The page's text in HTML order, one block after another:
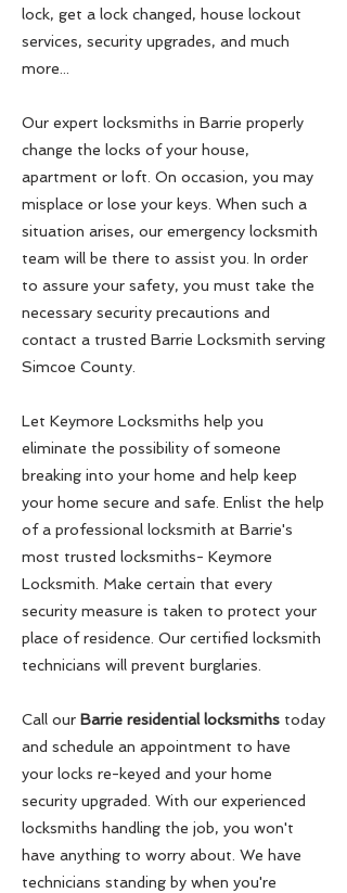
lock, get a lock changed, house lockout
services, security upgrades, and much
more...
Our expert locksmiths in Barrie properly
change the locks of your house,
apartment or loft. On occasion, you may
misplace or lose your keys. When such a
situation arises, our emergency locksmith
team will be there to assist you. In order
to assure your safety, you must take the
necessary security precautions and
contact a trusted Barrie Locksmith serving
Simcoe County.
Let Keymore Locksmiths help you
eliminate the possibility of someone
breaking into your home and help keep
your home secure and safe. Enlist the help
of a professional locksmith at Barrie's
most trusted locksmiths- Keymore
Locksmith. Make certain that every
security measure is taken to protect your
place of residence. Our certified locksmith
technicians will prevent burglaries.
Call our Barrie residential locksmiths today
and schedule an appointment to have
your locks re-keyed and your home
security upgraded. With our experienced
locksmiths handling the job, you won't
have anything to worry about. We have
technicians standing by when you're